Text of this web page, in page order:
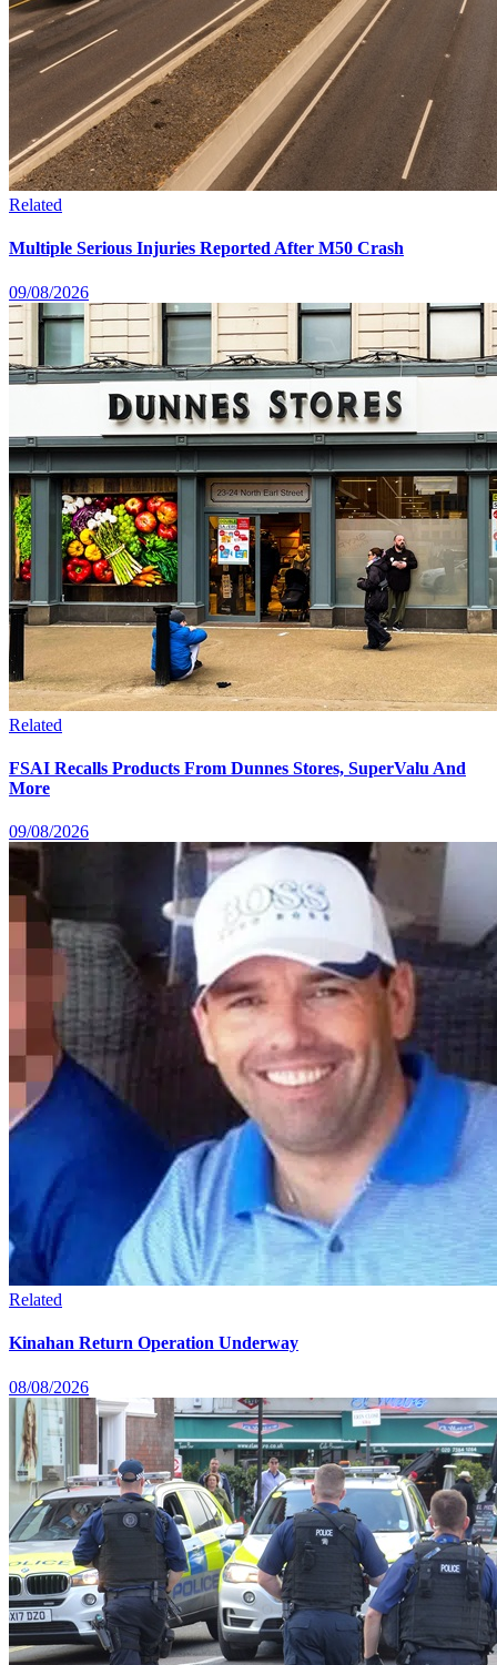
Related
Multiple Serious Injuries Reported After M50 Crash
09/08/2026
Related
FSAI Recalls Products From Dunnes Stores, SuperValu And
More
09/08/2026
Related
Kinahan Return Operation Underway
08/08/2026